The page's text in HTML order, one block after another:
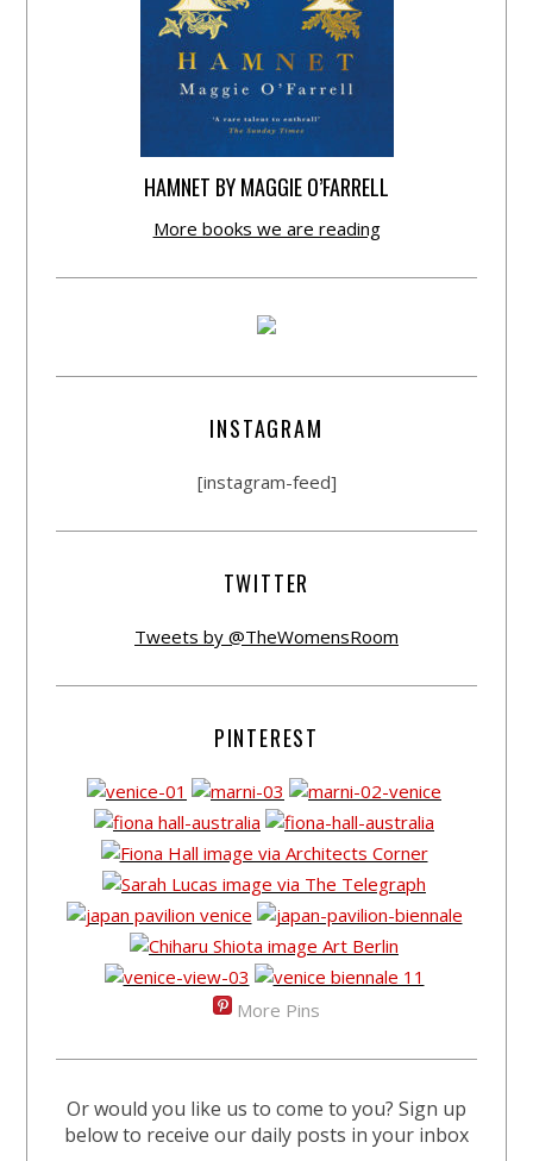
HAMNET BY MAGGIE O’FARRELL
More books we are reading
INSTAGRAM
[instagram-feed]
TWITTER
Tweets by @TheWomensRoom
PINTEREST
More Pins
Or would you like us to come to you? Sign up
below to receive our daily posts in your inbox